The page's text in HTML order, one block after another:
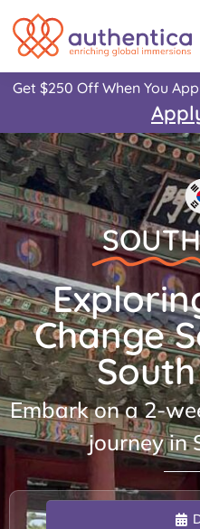
Get $250 Off When You
Change
Embark on a 2-
journey in